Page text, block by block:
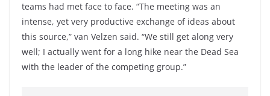
teams had met face to face. “The meeting was an
intense, yet very productive exchange of ideas about
this source,” van Velzen said. “We still get along very
well; I actually went for a long hike near the Dead Sea
with the leader of the competing group.”